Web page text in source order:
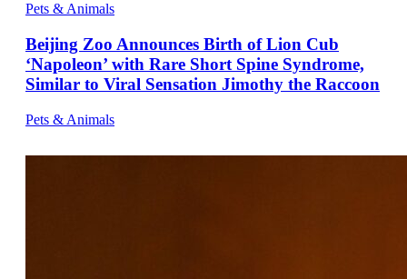
Pets & Animals
Beijing Zoo Announces Birth of Lion Cub
‘Napoleon’ with Rare Short Spine Syndrome,
Similar to Viral Sensation Jimothy the Raccoon
Pets & Animals